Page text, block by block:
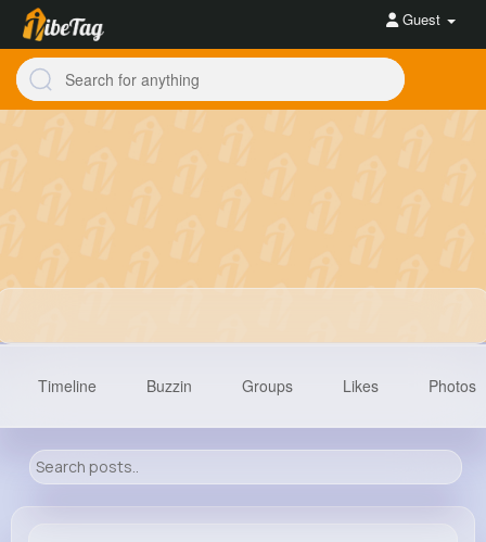
Guest
Timeline Buzzin Groups Likes Photos